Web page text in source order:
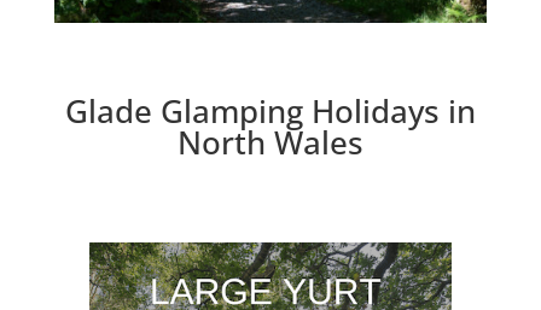
Glade Glamping Holidays in
North Wales